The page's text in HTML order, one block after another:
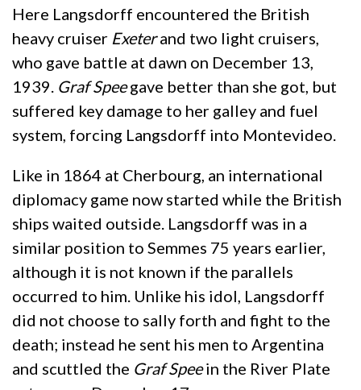
Here Langsdorff encountered the British
heavy cruiser Exeterand two light cruisers,
who gave battle at dawn on December 13,
1939. Graf Speegave better than she got, but
suffered key damage to her galley and fuel
system, forcing Langsdorff into Montevideo.
Like in 1864 at Cherbourg, an international
diplomacy game now started while the British
ships waited outside. Langsdorff was in a
similar position to Semmes 75 years earlier,
although it is not known if the parallels
occurred to him. Unlike his idol, Langsdorff
did not choose to sally forth and fight to the
death; instead he sent his men to Argentina
and scuttled the Graf Speein the River Plate